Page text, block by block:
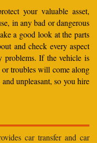
your valuable asset,
in any bad or dangerous
a good look at the parts
and check every aspect
problems. If the vehicle is
troubles will come along
unpleasant, so you hire
car transfer and car